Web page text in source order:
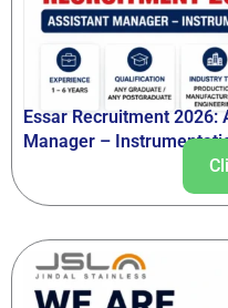
Essar Recruitment
Manager –